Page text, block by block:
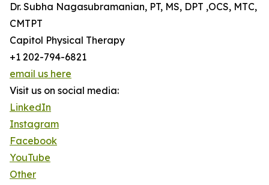
Dr. Subha Nagasubramanian, PT, MS, DPT ,OCS, MTC,
CMTPT
Capitol Physical Therapy
+1 202-794-6821
email us here
Visit us on social media:
LinkedIn
Instagram
Facebook
YouTube
Other